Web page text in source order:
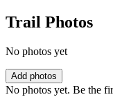
Trail Photos
No photos yet
Add photos
No photos yet. Be the